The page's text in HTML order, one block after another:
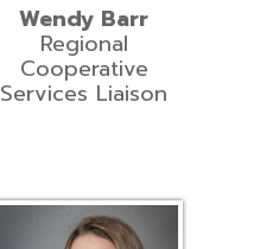
Wendy Barr
Regional
Cooperative
Services Liaison